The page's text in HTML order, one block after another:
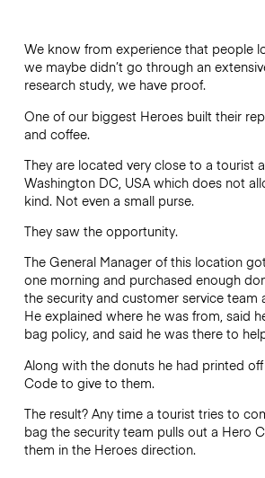
We know from experience that people
we maybe didn’t go through an
research study, we have proof.
One of our biggest Heroes built their
and coffee.
They are located very close to a tourist
Washington DC, USA which does not
kind. Not even a small purse.
They saw the opportunity.
The General Manager of this location
one morning and purchased enough
the security and customer service team
He explained where he was from, said
bag policy, and said he was there to
Along with the donuts he had printed
Code to give to them.
The result? Any time a tourist tries to
bag the security team pulls out a Hero
them in the Heroes direction.